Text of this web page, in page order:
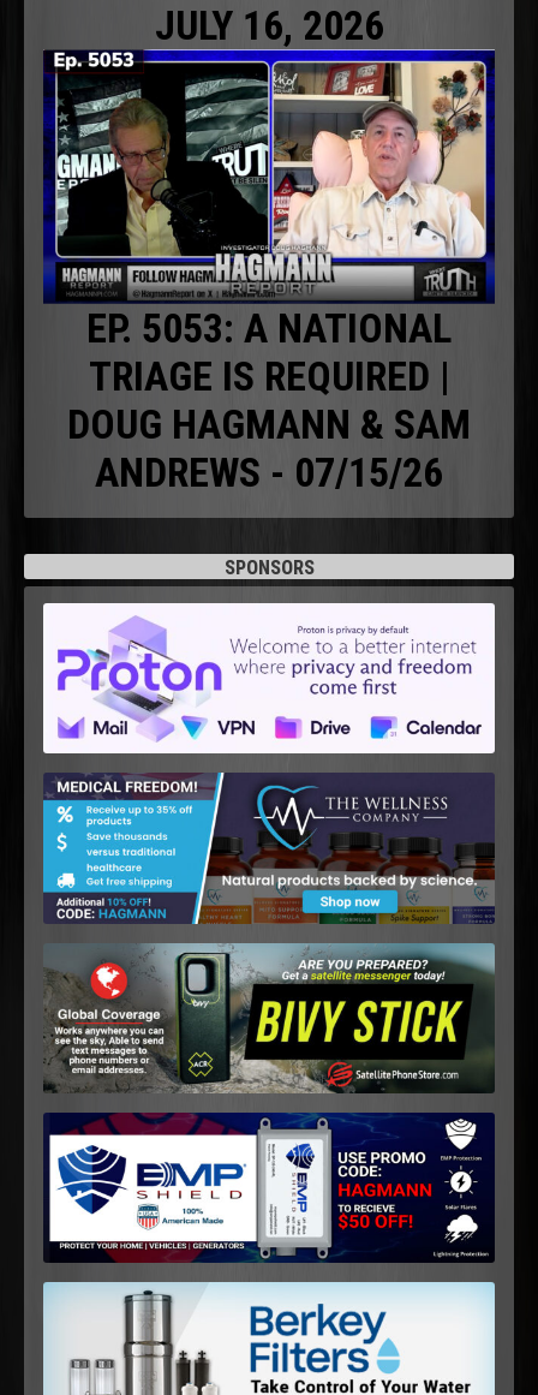
JULY 16, 2026
EP. 5053: A NATIONAL
TRIAGE IS REQUIRED |
DOUG HAGMANN & SAM
ANDREWS - 07/15/26
SPONSORS